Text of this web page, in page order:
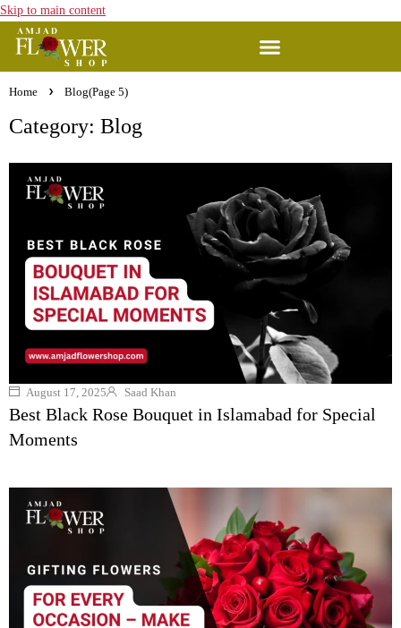
Skip to main content
Home Blog(Page 5)
Category: Blog
August 17, 2025 Saad Khan
Best Black Rose Bouquet in Islamabad for Special
Moments